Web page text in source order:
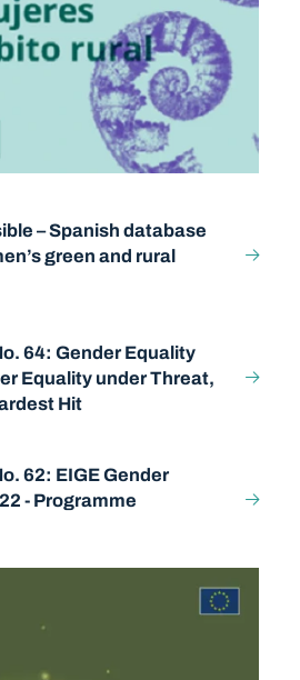
– Spanish database
green and rural
64: Gender Equality
Equality under Threat,
Hit
62: EIGE Gender
- Programme